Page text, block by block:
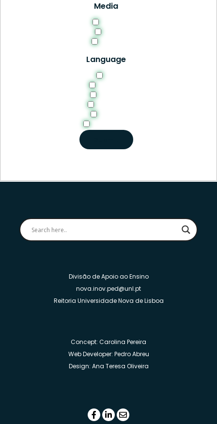
Media
PDF
Video
Language
EN
French
German
Italian
Portuguese
Divisão de Apoio ao Ensino
nova.inov.ped@unl.pt
Reitoria Universidade Nova de Lisboa
Concept: Carolina Pereira
Web Developer: Pedro Abreu
Design: Ana Teresa Oliveira